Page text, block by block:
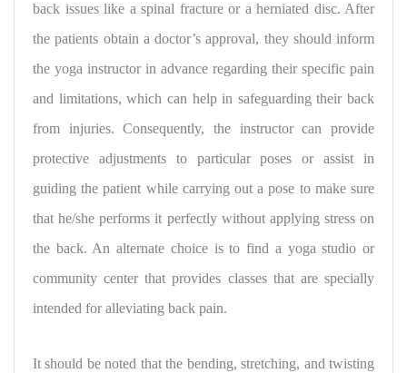
back issues like a spinal fracture or a herniated disc. After
the patients obtain a doctor’s approval, they should inform
the yoga instructor in advance regarding their specific pain
and limitations, which can help in safeguarding their back
from injuries. Consequently, the instructor can provide
protective adjustments to particular poses or assist in
guiding the patient while carrying out a pose to make sure
that he/she performs it perfectly without applying stress on
the back. An alternate choice is to find a yoga studio or
community center that provides classes that are specially
intended for alleviating back pain.
It should be noted that the bending, stretching, and twisting